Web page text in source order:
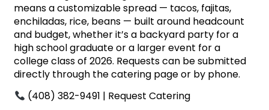
means a customizable spread — tacos, fajitas,
enchiladas, rice, beans — built around headcount
and budget, whether it’s a backyard party for a
high school graduate or a larger event for a
college class of 2026. Requests can be submitted
directly through the catering page or by phone.
(408) 382-9491 | Request Catering